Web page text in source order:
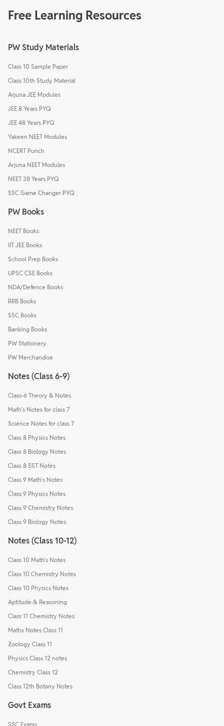
Free Learning Resources
PW Study Materials
Class 10 Sample Paper
Class 10th Study Material
Arjuna JEE Modules
JEE 8 Years PYQ
JEE 48 Years PYQ
Yakeen NEET Modules
NCERT Punch
Arjuna NEET Modules
NEET 38 Years PYQ
SSC Game Changer PYQ
PW Books
NEET Books
IIT JEE Books
School Prep Books
UPSC CSE Books
NDA/Defence Books
RRB Books
SSC Books
Banking Books
PW Stationery
PW Merchandise
Notes (Class 6-9)
Class-6 Theory & Notes
Math's Notes for class 7
Science Notes for class 7
Class 8 Physics Notes
Class 8 Biology Notes
Class 8 SST Notes
Class 9 Math's Notes
Class 9 Physics Notes
Class 9 Chemistry Notes
Class 9 Biology Notes
Notes (Class 10-12)
Class 10 Math's Notes
Class 10 Chemistry Notes
Class 10 Physics Notes
Aptitude & Reasoning
Class 11 Chemistry Notes
Maths Notes Class 11
Zoology Class 11
Physics Class 12 notes
Chemistry Class 12
Class 12th Botany Notes
Govt Exams
SSC Exams